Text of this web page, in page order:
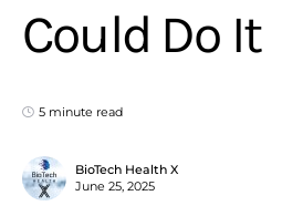
Could Do It
5 minute read
BioTech Health X
June 25, 2025